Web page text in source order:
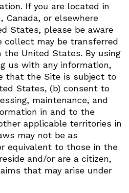
If you are located in
Canada, or elsewhere
States, please be aware
collect may be transferred
the United States. By using
us with any information,
that the Site is subject to
States, (b) consent to
maintenance, and
in and to the
applicable territories in
may not be as
equivalent to those in the
and/or are a citizen,
that may arise under